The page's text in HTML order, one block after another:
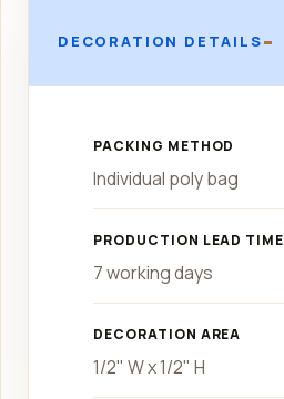
DECORATION DETAILS-
PACKING METHOD
Individual poly bag
PRODUCTION LEAD TIME
7 working days
DECORATION AREA
1/2" W x 1/2" H